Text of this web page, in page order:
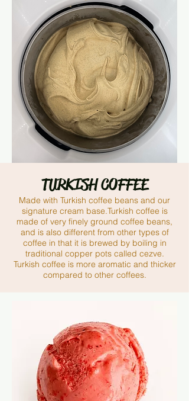
TURKISH COFFEE
Made with Turkish coffee beans and our
signature cream base.Turkish coffee is
made of very finely ground coffee beans,
and is also different from other types of
coffee in that it is brewed by boiling in
traditional copper pots called cezve.
Turkish coffee is more aromatic and thicker
compared to other coffees.